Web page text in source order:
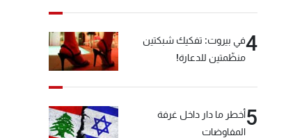
4في بيروت: تفكيك شبكتين
منظّمتين للدعارة!
5أخطر ما دار داخل غرفة
المفاوضات